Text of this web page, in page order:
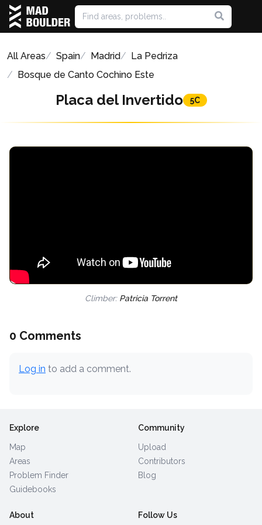
All Areas Spain Madrid
La Pedriza
Bosque de Canto Cochino Este
Placa del Invertido 5C
Climber: Patricia Torrent
0 Comments
Log in to add a comment.
Explore
Map
Areas
Problem Finder
Guidebooks
Community
Upload
Contributors
Blog
About Follow Us